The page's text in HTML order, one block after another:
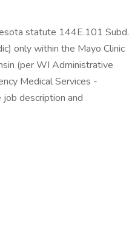
statute 144E.101 Subd.
only within the Mayo Clinic
(per WI Administrative
Medical Services -
description and